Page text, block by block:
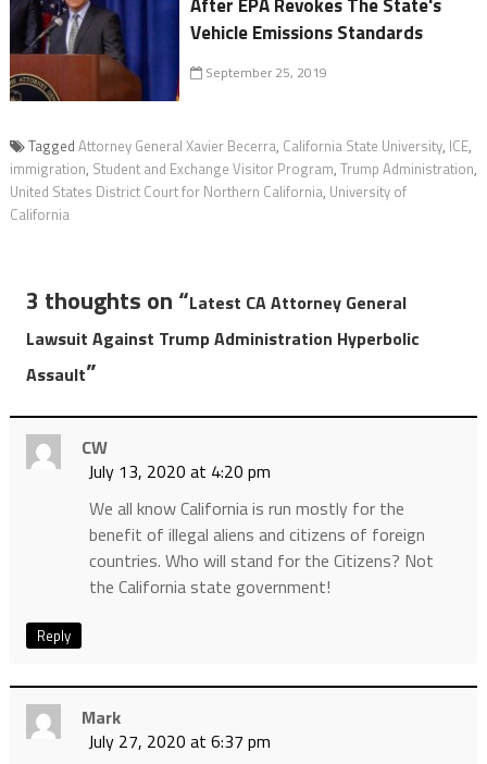
Vehicle Emissions Standards
September 25, 2019
Tagged Attorney General Xavier Becerra, California State University, ICE,
immigration, Student and Exchange Visitor Program, Trump Administration,
United States District Court for Northern California, University of
California
3 thoughts on “Latest CA Attorney General
Lawsuit Against Trump Administration Hyperbolic
Assault”
CW
July 13, 2020 at 4:20 pm
We all know California is run mostly for the
benefit of illegal aliens and citizens of foreign
countries. Who will stand for the Citizens? Not
the California state government!
Reply
Mark
July 27, 2020 at 6:37 pm